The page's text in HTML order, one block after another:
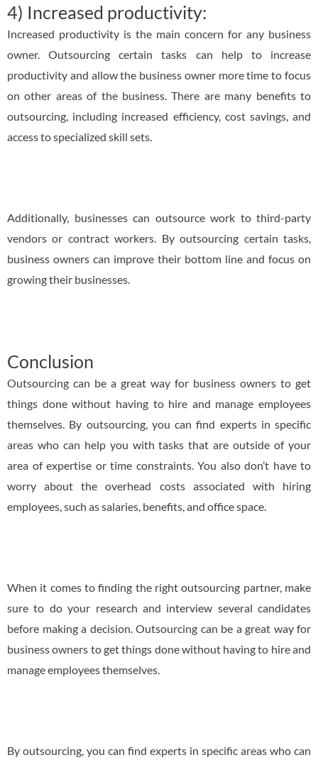
4) Increased productivity:
Increased productivity is the main concern for any business
owner. Outsourcing certain tasks can help to increase
productivity and allow the business owner more time to focus
on other areas of the business. There are many benefits to
outsourcing, including increased efficiency, cost savings, and
access to specialized skill sets.
Additionally, businesses can outsource work to third-party
vendors or contract workers. By outsourcing certain tasks,
business owners can improve their bottom line and focus on
growing their businesses.
Conclusion
Outsourcing can be a great way for business owners to get
things done without having to hire and manage employees
themselves. By outsourcing, you can find experts in specific
areas who can help you with tasks that are outside of your
area of expertise or time constraints. You also don’t have to
worry about the overhead costs associated with hiring
employees, such as salaries, benefits, and office space.
When it comes to finding the right outsourcing partner, make
sure to do your research and interview several candidates
before making a decision. Outsourcing can be a great way for
business owners to get things done without having to hire and
manage employees themselves.
By outsourcing, you can find experts in specific areas who can